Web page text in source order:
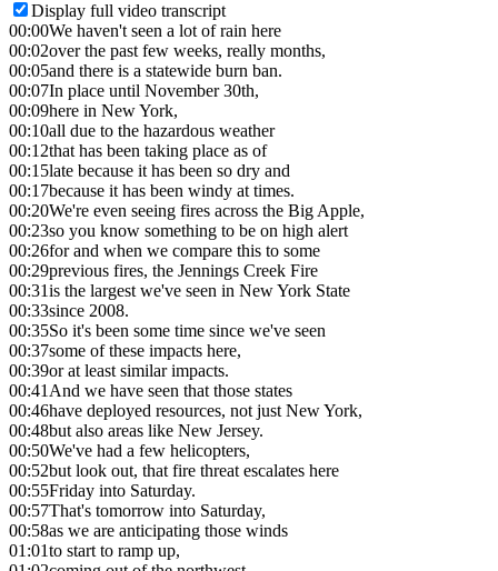
Display full video transcript
00:00We haven't seen a lot of rain here
00:02over the past few weeks, really months,
00:05and there is a statewide burn ban.
00:07In place until November 30th,
00:09here in New York,
00:10all due to the hazardous weather
00:12that has been taking place as of
00:15late because it has been so dry and
00:17because it has been windy at times.
00:20We're even seeing fires across the Big Apple,
00:23so you know something to be on high alert
00:26for and when we compare this to some
00:29previous fires, the Jennings Creek Fire
00:31is the largest we've seen in New York State
00:33since 2008.
00:35So it's been some time since we've seen
00:37some of these impacts here,
00:39or at least similar impacts.
00:41And we have seen that those states
00:46have deployed resources, not just New York,
00:48but also areas like New Jersey.
00:50We've had a few helicopters,
00:52but look out, that fire threat escalates here
00:55Friday into Saturday.
00:57That's tomorrow into Saturday,
00:58as we are anticipating those winds
01:01to start to ramp up,